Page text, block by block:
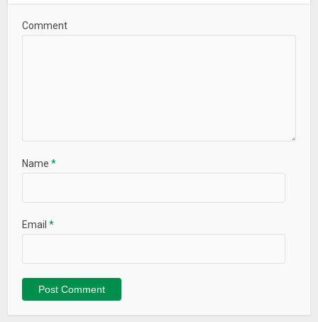
Comment
Name*
Email*